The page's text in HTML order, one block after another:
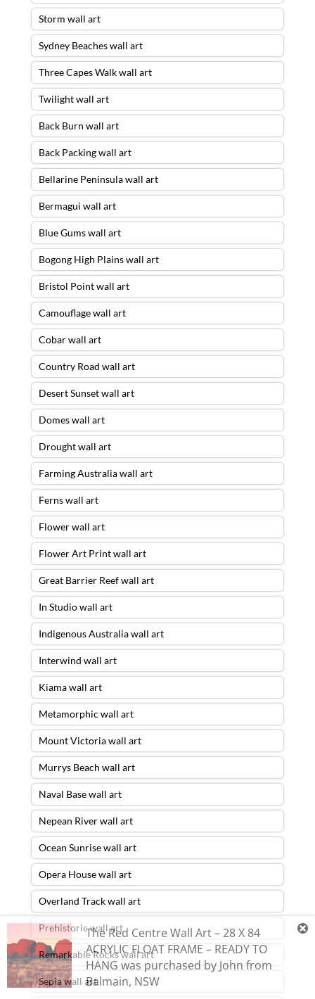
Storm wall art
Sydney Beaches wall art
Three Capes Walk wall art
Twilight wall art
Back Burn wall art
Back Packing wall art
Bellarine Peninsula wall art
Bermagui wall art
Blue Gums wall art
Bogong High Plains wall art
Bristol Point wall art
Camouflage wall art
Cobar wall art
Country Road wall art
Desert Sunset wall art
Domes wall art
Drought wall art
Farming Australia wall art
Ferns wall art
Flower wall art
Flower Art Print wall art
Great Barrier Reef wall art
In Studio wall art
Indigenous Australia wall art
Interwind wall art
Kiama wall art
Metamorphic wall art
Mount Victoria wall art
Murrys Beach wall art
Naval Base wall art
Nepean River wall art
Ocean Sunrise wall art
Opera House wall art
Overland Track wall art
Prehistoric wall art
Remarkable Rocks wall art
Sepia wall art
The Red Centre Wall Art – 28 X 84
ACRYLIC FLOAT FRAME – READY TO
HANG was purchased by John from
Balmain, NSW